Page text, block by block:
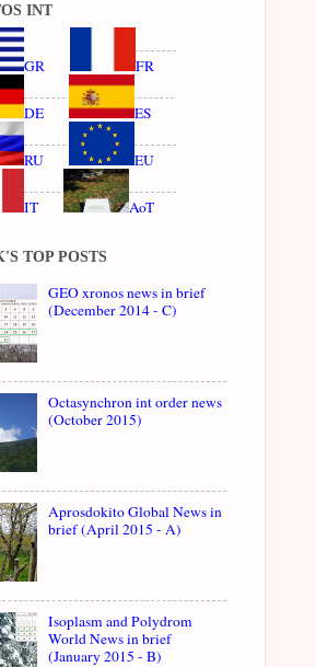
INT
GR FR
DE ES
RU EU
IT AoT
TOP POSTS
GEO xronos news in brief
(December 2014 - C)
Octasynchron int order news
(October 2015)
Aprosdokito Global News in
brief (April 2015 - A)
Isoplasm and Polydrom
World News in brief
(January 2015 - B)